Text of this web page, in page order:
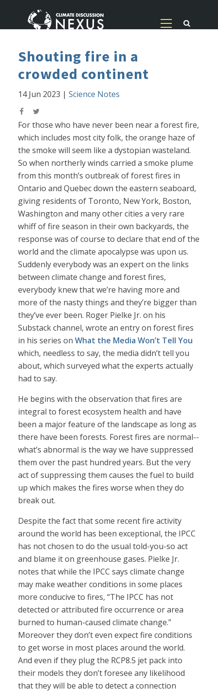
Shouting fire in a
crowded continent
14 Jun 2023 |Science Notes
For those who have never been near a forest fire,
which includes most city folk, the orange haze of
the smoke will seem like a dystopian wasteland.
So when northerly winds carried a smoke plume
from this month’s outbreak of forest fires in
Ontario and Quebec down the eastern seaboard,
giving residents of Toronto, New York, Boston,
Washington and many other cities a very rare
whiff of fire season in their own backyards, the
response was of course to declare that end of the
world and the climate apocalypse was upon us.
Suddenly everybody was an expert on the links
between climate change and forest fires,
everybody knew that we’re having more and
more of the nasty things and they’re bigger than
they’ve ever been. Roger Pielke Jr. on his
Substack channel, wrote an entry on forest fires
in his series onWhat the Media Won’t Tell You
which, needless to say, the media didn’t tell you
about, which surveyed what the experts actually
had to say.
He begins with the observation that fires are
integral to forest ecosystem health and have
been a major feature of the landscape as long as
there have been forests. Forest fires are normal--
what’s abnormal is the way we have suppressed
them over the past hundred years. But the very
act of suppressing them causes the fuel to build
up which makes the fires worse when they do
break out.
Despite the fact that some recent fire activity
around the world has been exceptional, the IPCC
has not chosen to do the usual told-you-so act
and blame it on greenhouse gases. Pielke Jr.
notes that while the IPCC says climate change
may make weather conditions in some places
more conducive to fires, “The IPCC has not
detected or attributed fire occurrence or area
burned to human-caused climate change.”
Moreover they don’t even expect fire conditions
to get worse in most places around the world.
And even if they plug the RCP8.5 jet pack into
their models they don’t foresee any likelihood
that they will be able to detect a connection